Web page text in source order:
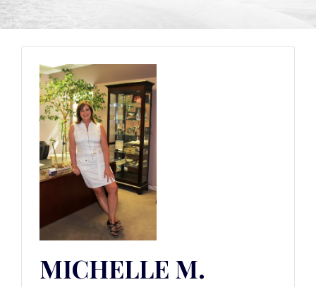
MICHELLE M.